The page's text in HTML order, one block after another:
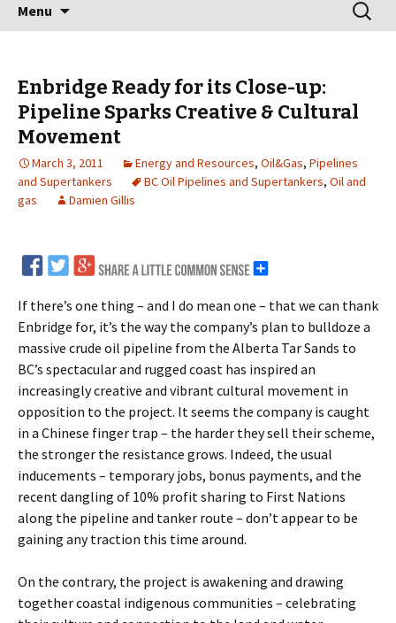
Menu
for:
Enbridge Ready for its Close-up:
Pipeline Sparks Creative & Cultural
Movement
March 3, 2011 Energy and Resources, Oil&Gas, Pipelines
and Supertankers
BC Oil Pipelines and Supertankers, Oil and
gas
Damien Gillis
If there’s one thing – and I do mean one – that we can thank
Enbridge for, it’s the way the company’s plan to bulldoze a
massive crude oil pipeline from the Alberta Tar Sands to
BC’s spectacular and rugged coast has inspired an
increasingly creative and vibrant cultural movement in
opposition to the project. It seems the company is caught
in a Chinese finger trap – the harder they sell their scheme,
the stronger the resistance grows. Indeed, the usual
inducements – temporary jobs, bonus payments, and the
recent dangling of 10% profit sharing to First Nations
along the pipeline and tanker route – don’t appear to be
gaining any traction this time around.
On the contrary, the project is awakening and drawing
together coastal indigenous communities – celebrating